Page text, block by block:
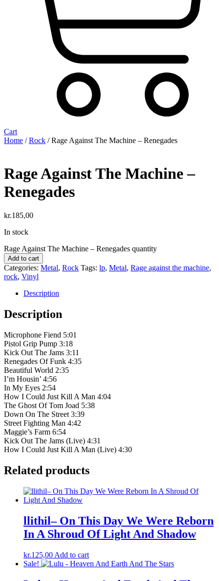
Cart
Home /Rock / Rage Against The Machine – Renegades
Rage Against The Machine –
Renegades
kr.185,00
In stock
Rage Against The Machine – Renegades quantity
Add to cart
Categories: Metal, Rock Tags: lp, Metal, Rage against the machine,
rock, Vinyl
Description
Description
Microphone Fiend 5:01
Pistol Grip Pump 3:18
Kick Out The Jams 3:11
Renegades Of Funk 4:35
Beautiful World 2:35
I’m Housin’ 4:56
In My Eyes 2:54
How I Could Just Kill A Man 4:04
The Ghost Of Tom Joad 5:38
Down On The Street 3:39
Street Fighting Man 4:42
Maggie’s Farm 6:54
Kick Out The Jams (Live) 4:31
How I Could Just Kill A Man (Live) 4:30
Related products
llithil– On This Day We Were Reborn
In A Shroud Of Light And Shadow
kr.125,00 Add to cart
Sale!